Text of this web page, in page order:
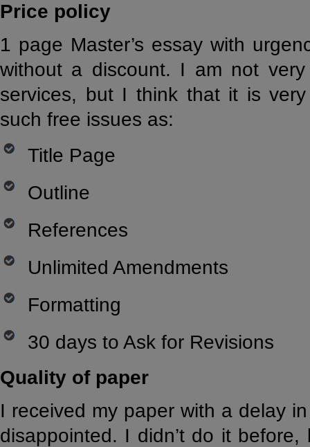
Price policy
1 page Master’s essay with
without a discount. I am not
services, but I think that it is
such free issues as:
Title Page
Outline
References
Unlimited Amendments
Formatting
30 days to Ask for Revisions
Quality of paper
I received my paper with a delay
disappointed. I didn’t do it